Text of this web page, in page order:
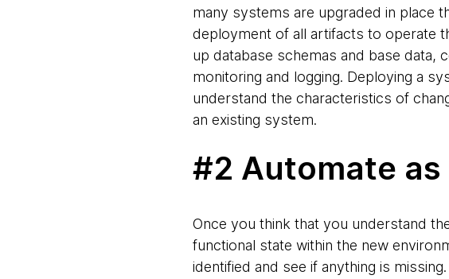
many systems are upgraded in place
deployment of all artifacts to operate
up database schemas and base data,
monitoring and logging. Deploying a
understand the characteristics of
an existing system.
#2 Automate
Once you think that you understand
functional state within the new
identified and see if anything is